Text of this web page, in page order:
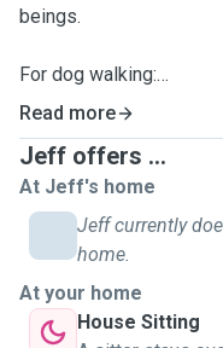
beings.
For dog walking:
I offer 30min or 60min
depending on your
This includes running or
All dogs are built
your dog.
Each visit may be 45/
This depends on the
Read more
Jeff offers ...
At Jeff's home
Jeff currently
home.
At your home
House Sitting